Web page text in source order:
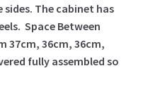
The cabinet has
Space Between
37cm, 36cm, 36cm,
fully assembled so